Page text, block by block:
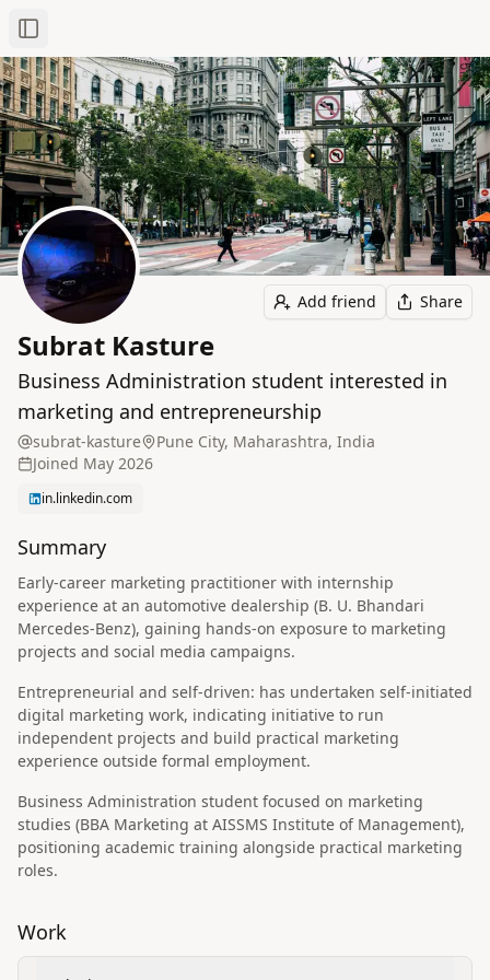
Toggle Sidebar
Add friend Share
Subrat Kasture
Business Administration student interested in
marketing and entrepreneurship
subrat-kasture
Pune City, Maharashtra, India
Joined May 2026
in.linkedin.com
Summary
Early-career marketing practitioner with internship
experience at an automotive dealership (B. U. Bhandari
Mercedes‑Benz), gaining hands-on exposure to marketing
projects and social media campaigns.
Entrepreneurial and self-driven: has undertaken self-initiated
digital marketing work, indicating initiative to run
independent projects and build practical marketing
experience outside formal employment.
Business Administration student focused on marketing
studies (BBA Marketing at AISSMS Institute of Management),
positioning academic training alongside practical marketing
roles.
Work